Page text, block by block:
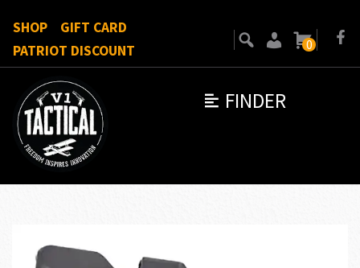
FINDER
SHOP
GIFT CARD
PATRIOT DISCOUNT
0